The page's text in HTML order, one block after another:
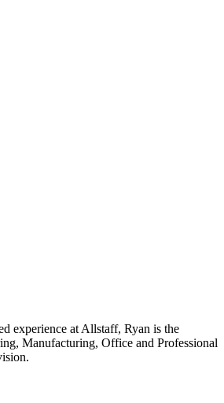
experience at Allstaff, Ryan is the
Manufacturing, Office and Professional